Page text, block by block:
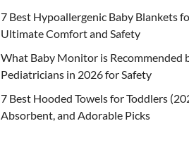
7 Best Hypoallergenic Baby Blankets
Ultimate Comfort and Safety
What Baby Monitor is Recommended
Pediatricians in 2026 for Safety
7 Best Hooded Towels for Toddlers
Absorbent, and Adorable Picks